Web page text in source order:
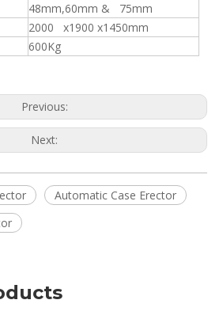
48mm,60mm & 75mm
2000 x1900 x1450mm
600Kg
Previous:
Next:
Automatic Case Erector